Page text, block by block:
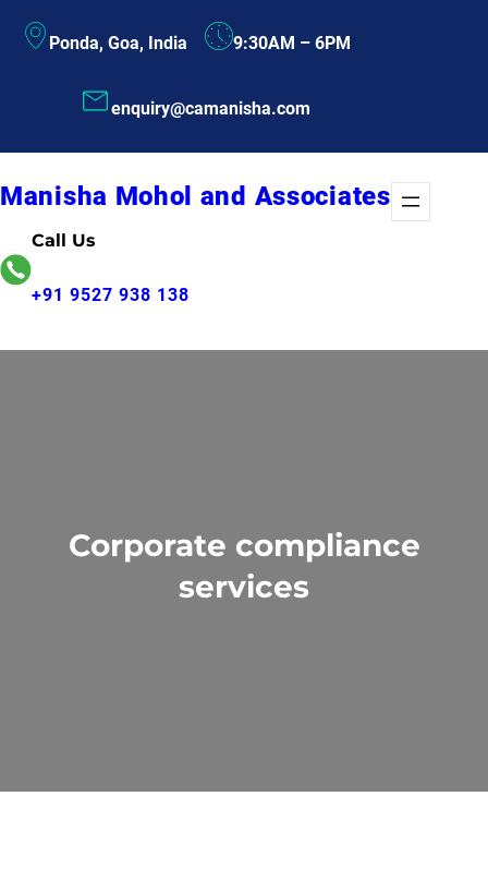
Ponda, Goa, India 9:30AM – 6PM
enquiry@camanisha.com
Manisha Mohol and Associates
Call Us
+91 9527 938 138
Corporate compliance
services